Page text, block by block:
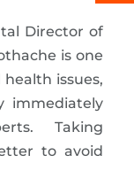
Director of
is one
issues,
immediately
Taking
to avoid